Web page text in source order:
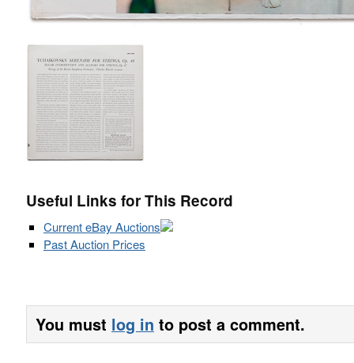
Useful Links for This Record
Current eBay Auctions
Past Auction Prices
You must log in to post a comment.